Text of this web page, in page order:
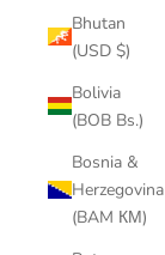
Bhutan
(USD $)
Bolivia
(BOB Bs.)
Bosnia &
Herzegovina
(BAM КМ)